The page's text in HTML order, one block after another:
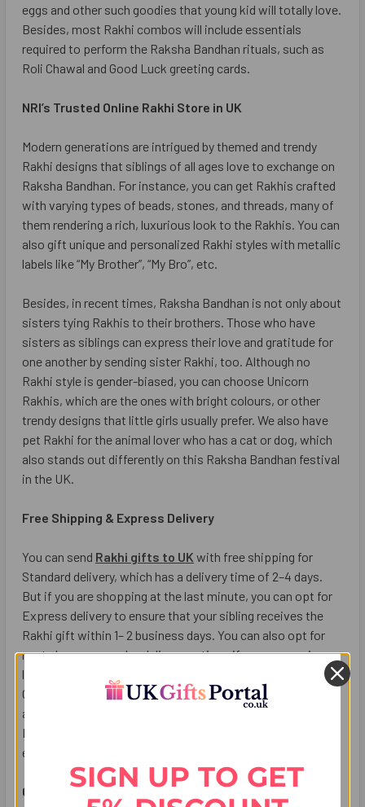
eggs and other such goodies that young kid will totally love.
Besides, most Rakhi combos will include essentials
required to perform the Raksha Bandhan rituals, such as
Roli Chawal and Good Luck greeting cards.
NRI’s Trusted Online Rakhi Store in UK
Modern generations are intrigued by themed and trendy
Rakhi designs that siblings of all ages love to exchange on
Raksha Bandhan. For instance, you can get Rakhis crafted
with varying types of beads, stones, and threads, many of
them rendering a rich, luxurious look to the Rakhis. You can
also gift unique and personalized Rakhi styles with metallic
labels like “My Brother”, “My Bro”, etc.
Besides, in recent times, Raksha Bandhan is not only about
sisters tying Rakhis to their brothers. Those who have
sisters as siblings can express their love and gratitude for
one another by sending sister Rakhi, too. Although no
Rakhi style is gender-biased, you can choose Unicorn
Rakhis, which are the ones with bright colours, or other
trendy designs that little girls usually prefer. We also have
pet Rakhi for the animal lover who has a cat or dog, which
also stands out differently on this Raksha Bandhan festival
in the UK.
Free Shipping & Express Delivery
You can send Rakhi gifts to UK with free shipping for
Standard delivery, which has a delivery time of 2–4 days.
But if you are shopping at the last minute, you can opt for
Express delivery to ensure that your sibling receives the
Rakhi gift within 1– 2 business days. You can also opt for
next-day or same-day delivery options if you are running
late and don’t want to miss out on the celebrations. UK
Gifts Portal deliver Rakhi across all major cities in UK such
as London, Birmingham, Leicester, Manchester, Glasgow,
Edinburgh, Cardiff, Leeds, and Liverpool & Leeds with
express delivery service at your doorstep.
Conclusion:SIGN UP TO GET